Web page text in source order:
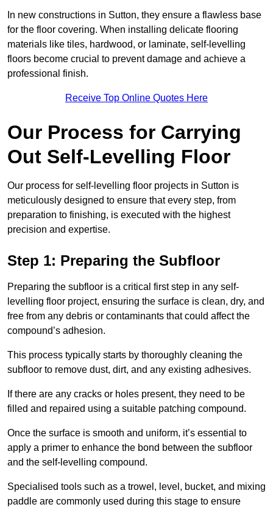
In new constructions in Sutton, they ensure a flawless base
for the floor covering. When installing delicate flooring
materials like tiles, hardwood, or laminate, self-levelling
floors become crucial to prevent damage and achieve a
professional finish.
Receive Top Online Quotes Here
Our Process for Carrying
Out Self-Levelling Floor
Our process for self-levelling floor projects in Sutton is
meticulously designed to ensure that every step, from
preparation to finishing, is executed with the highest
precision and expertise.
Step 1: Preparing the Subfloor
Preparing the subfloor is a critical first step in any self-
levelling floor project, ensuring the surface is clean, dry, and
free from any debris or contaminants that could affect the
compound’s adhesion.
This process typically starts by thoroughly cleaning the
subfloor to remove dust, dirt, and any existing adhesives.
If there are any cracks or holes present, they need to be
filled and repaired using a suitable patching compound.
Once the surface is smooth and uniform, it’s essential to
apply a primer to enhance the bond between the subfloor
and the self-levelling compound.
Specialised tools such as a trowel, level, bucket, and mixing
paddle are commonly used during this stage to ensure